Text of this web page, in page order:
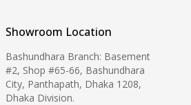
Showroom Location
Bashundhara Branch: Basement
#2, Shop #65-66, Bashundhara
City, Panthapath, Dhaka 1208,
Dhaka Division.